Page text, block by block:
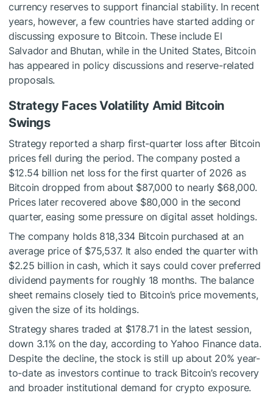
currency reserves to support financial stability. In recent
years, however, a few countries have started adding or
discussing exposure to Bitcoin. These include El
Salvador and Bhutan, while in the United States, Bitcoin
has appeared in policy discussions and reserve-related
proposals.
Strategy Faces Volatility Amid Bitcoin
Swings
Strategy reported a sharp first-quarter loss after Bitcoin
prices fell during the period. The company posted a
$12.54 billion net loss for the first quarter of 2026 as
Bitcoin dropped from about $87,000 to nearly $68,000.
Prices later recovered above $80,000 in the second
quarter, easing some pressure on digital asset holdings.
The company holds 818,334 Bitcoin purchased at an
average price of $75,537. It also ended the quarter with
$2.25 billion in cash, which it says could cover preferred
dividend payments for roughly 18 months. The balance
sheet remains closely tied to Bitcoin’s price movements,
given the size of its holdings.
Strategy shares traded at $178.71 in the latest session,
down 3.1% on the day, according to Yahoo Finance data.
Despite the decline, the stock is still up about 20% year-
to-date as investors continue to track Bitcoin’s recovery
and broader institutional demand for crypto exposure.